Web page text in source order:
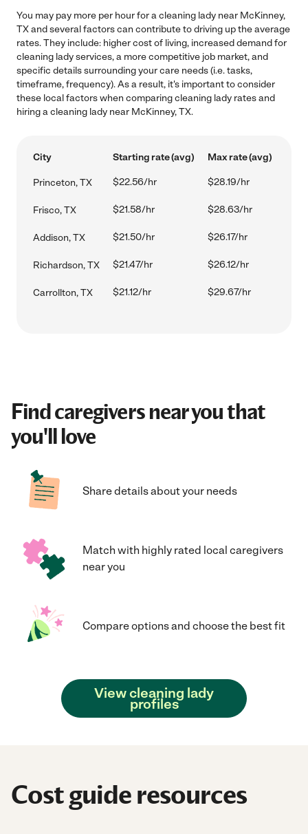
You may pay more per hour for a cleaning lady near McKinney,
TX and several factors can contribute to driving up the average
rates. They include: higher cost of living, increased demand for
cleaning lady services, a more competitive job market, and
specific details surrounding your care needs (i.e. tasks,
timeframe, frequency). As a result, it's important to consider
these local factors when comparing cleaning lady rates and
hiring a cleaning lady near McKinney, TX.
City Starting rate (avg) Max rate (avg)
Princeton, TX $22.56/hr $28.19/hr
Frisco, TX $21.58/hr $28.63/hr
Addison, TX $21.50/hr $26.17/hr
Richardson, TX $21.47/hr $26.12/hr
Carrollton, TX $21.12/hr $29.67/hr
Find caregivers near you that
you'll love
Share details about your needs
Match with highly rated local caregivers
near you
Compare options and choose the best fit
View cleaning lady
profiles
Cost guide resources